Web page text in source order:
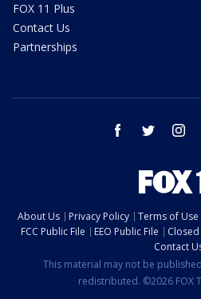
FOX 11 Plus
Contact Us
Partnerships
facebook twitter
About Us Privacy Policy Terms of Use
FCC Public File
EEO Public File
Contact
This material may not be
redistributed. ©2026 FOX